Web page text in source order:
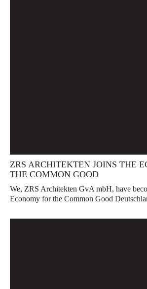
ZRS ARCHITEKTEN JOINS THE
THE COMMON GOOD
We, ZRS Architekten GvA mbH, have
Economy for the Common Good